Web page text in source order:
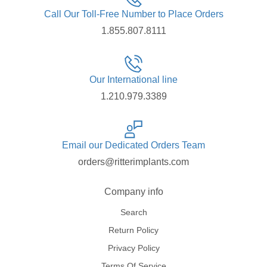
Call Our Toll-Free Number to Place Orders
1.855.807.8111
Our International line
1.210.979.3389
Email our Dedicated Orders Team
orders@ritterimplants.com
Company info
Search
Return Policy
Privacy Policy